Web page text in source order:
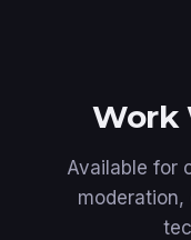
Work
Available for